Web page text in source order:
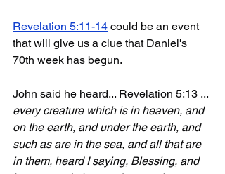
Revelation 5:11-14 could be an event
that will give us a clue that Daniel's
70th week has begun.
John said he heard... Revelation 5:13 ...
every creature which is in heaven, and
on the earth, and under the earth, and
such as are in the sea, and all that are
in them, heard I saying, Blessing, and